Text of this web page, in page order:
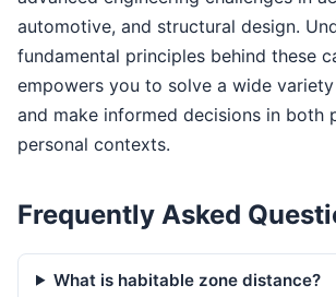
automotive, and structural design.
fundamental principles behind these
empowers you to solve a wide
and make informed decisions in both
personal contexts.
Frequently Asked
What is habitable zone distance?